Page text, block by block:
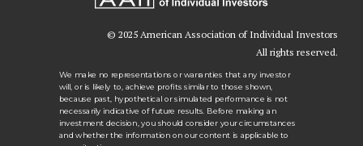
© 2025 American Association of Individual Investors
All rights reserved.
We make no representations or warranties that any investor
will, or is likely to, achieve profits similar to those shown,
because past, hypothetical or simulated performance is not
necessarily indicative of future results. Before making an
investment decision, you should consider your circumstances
and whether the information on our content is applicable to